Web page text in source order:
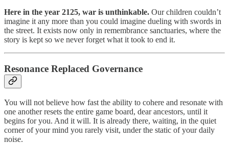
Here in the year 2125, war is unthinkable. Our children couldn’t
imagine it any more than you could imagine dueling with swords in
the street. It exists now only in remembrance sanctuaries, where the
story is kept so we never forget what it took to end it.
Resonance Replaced Governance
You will not believe how fast the ability to cohere and resonate with
one another resets the entire game board, dear ancestors, until it
begins for you. And it will. It is already there, waiting, in the quiet
corner of your mind you rarely visit, under the static of your daily
noise.